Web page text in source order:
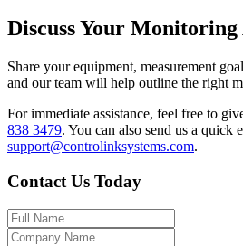
Discuss Your
Share your equipment, measurement
and our team will help outline the right
For immediate assistance, feel free to
838 3479. You can also send us a quick
support@controlinksystems.com.
Contact Us Today